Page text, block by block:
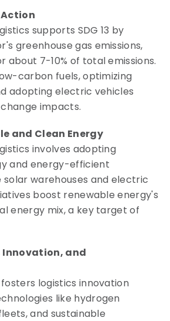
Action
supports SDG 13 by
greenhouse gas emissions,
about 7-10% of total emissions.
carbon fuels, optimizing
adopting electric vehicles
impacts.
and Clean Energy
involves adopting
and energy-efficient
solar warehouses and electric
boost renewable energy's
energy mix, a key target of
Innovation, and
logistics innovation
like hydrogen
and sustainable